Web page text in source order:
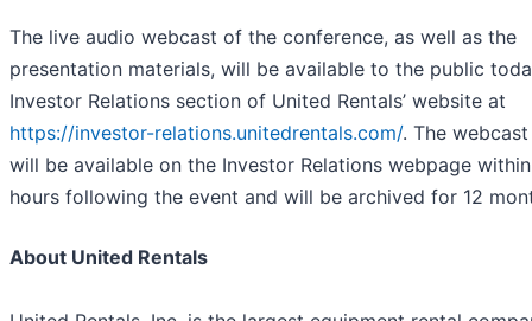
The live audio webcast of the conference, as well as the
presentation materials, will be available to the public
Investor Relations section of United Rentals’ website at
https://investor-relations.unitedrentals.com/. The
will be available on the Investor Relations webpage
hours following the event and will be archived for 12
About United Rentals